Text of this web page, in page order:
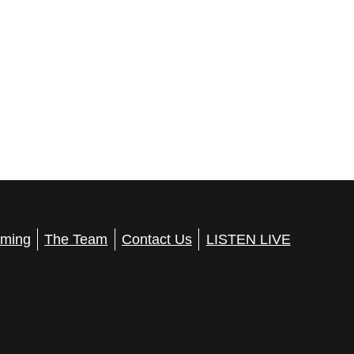
The Team Contact Us LISTEN LIVE